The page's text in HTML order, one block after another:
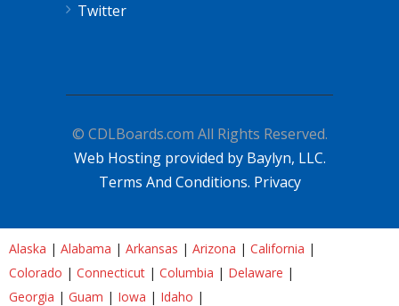
Twitter
© CDLBoards.com All Rights Reserved.
Web Hosting provided by Baylyn, LLC.
Terms And Conditions. Privacy
Alaska | Alabama | Arkansas | Arizona | California |
Colorado | Connecticut | Columbia | Delaware |
Georgia | Guam | Iowa | Idaho |